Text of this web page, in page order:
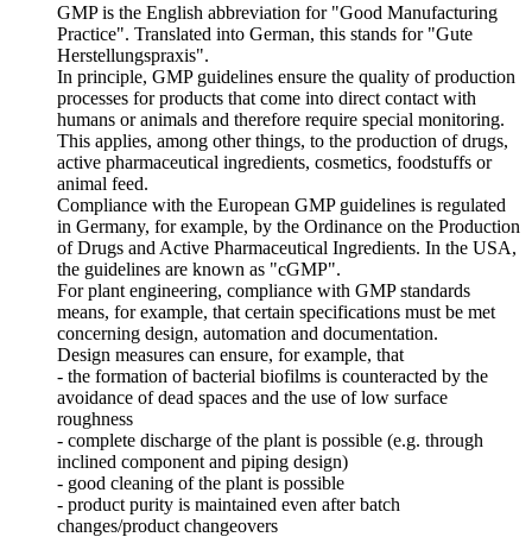
GMP is the English abbreviation for "Good Manufacturing
Practice". Translated into German, this stands for "Gute
Herstellungspraxis".
In principle, GMP guidelines ensure the quality of production
processes for products that come into direct contact with
humans or animals and therefore require special monitoring.
This applies, among other things, to the production of drugs,
active pharmaceutical ingredients, cosmetics, foodstuffs or
animal feed.
Compliance with the European GMP guidelines is regulated
in Germany, for example, by the Ordinance on the Production
of Drugs and Active Pharmaceutical Ingredients. In the USA,
the guidelines are known as "cGMP".
For plant engineering, compliance with GMP standards
means, for example, that certain specifications must be met
concerning design, automation and documentation.
Design measures can ensure, for example, that
- the formation of bacterial biofilms is counteracted by the
avoidance of dead spaces and the use of low surface
roughness
- complete discharge of the plant is possible (e.g. through
inclined component and piping design)
- good cleaning of the plant is possible
- product purity is maintained even after batch
changes/product changeovers